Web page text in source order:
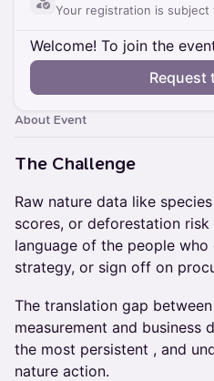
Your registration is subject
Welcome! To join the
Request
About Event
The Challenge
Raw nature data like
scores, or deforestation
language of the people
strategy, or sign off on
The translation gap
measurement and business
the most persistent , and
nature action.